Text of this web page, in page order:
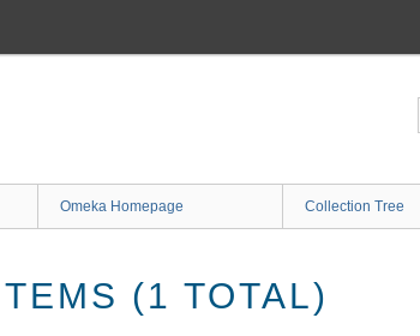
Omeka Homepage Collection Tree
(1 TOTAL)